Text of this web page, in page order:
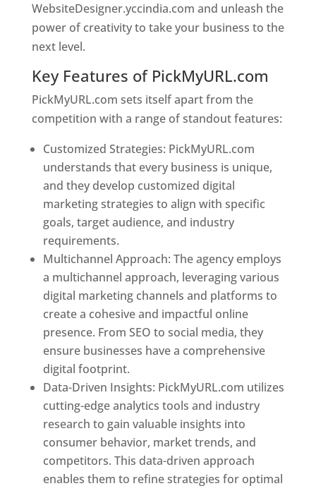
WebsiteDesigner.yccindia.com and unleash the
power of creativity to take your business to the
next level.
Key Features of PickMyURL.com
PickMyURL.com sets itself apart from the
competition with a range of standout features:
Customized Strategies: PickMyURL.com
understands that every business is unique,
and they develop customized digital
marketing strategies to align with specific
goals, target audience, and industry
requirements.
Multichannel Approach: The agency employs
a multichannel approach, leveraging various
digital marketing channels and platforms to
create a cohesive and impactful online
presence. From SEO to social media, they
ensure businesses have a comprehensive
digital footprint.
Data-Driven Insights: PickMyURL.com utilizes
cutting-edge analytics tools and industry
research to gain valuable insights into
consumer behavior, market trends, and
competitors. This data-driven approach
enables them to refine strategies for optimal